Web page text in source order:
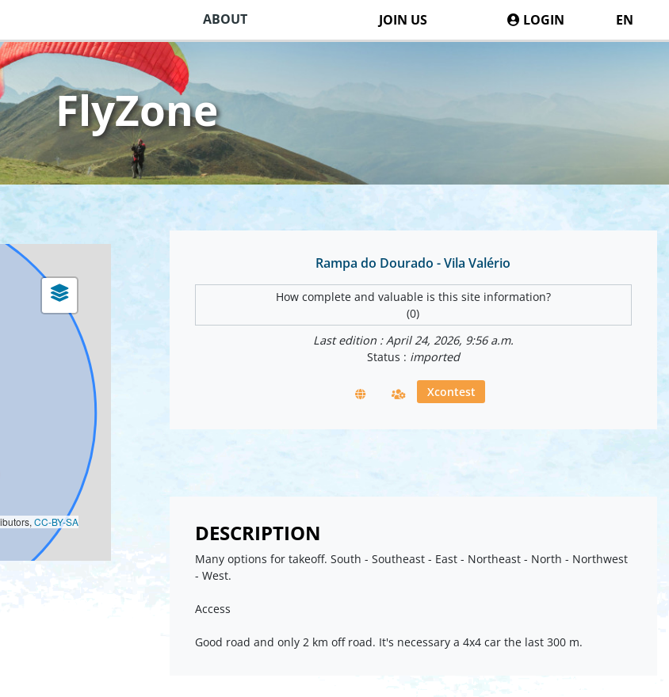
ABOUT JOIN US LOGIN EN
FlyZone
Rampa do Dourado - Vila Valério
How complete and valuable is this site information?
(0)
Last edition : April 24, 2026, 9:56 a.m.
Status : imported
Xcontest
DESCRIPTION
Many options for takeoff. South - Southeast - East - Northeast - North - Northwest
- West.
Access
Good road and only 2 km off road. It's necessary a 4x4 car the last 300 m.
CC-BY-SA